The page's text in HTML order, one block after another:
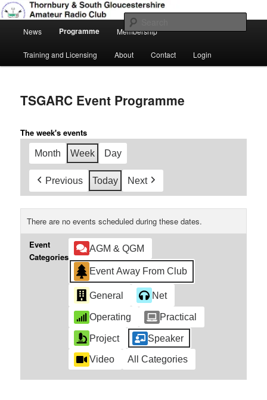
Skip
to
primary
Thornbury & South Gloucestershire
Amateur Radio Club
Amateur Radio, Ham Radio, TSGARC
News Programme Membership
Training and Licensing About Contact Login
TSGARC Event Programme
The week's events
Month Week Day
Previous Today Next
There are no events scheduled during these dates.
Event
Categories
AGM & QGM
Event Away From Club
General Net
Operating Practical
Project Speaker
Video All Categories